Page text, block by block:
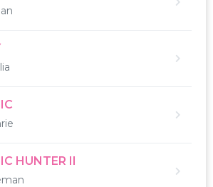
HUNTER II